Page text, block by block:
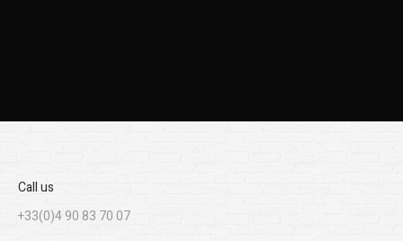
Call us
+33(0)4 90 83 70 07